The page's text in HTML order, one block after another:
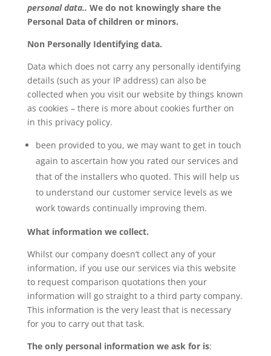
personal data.. We do not knowingly share the
Personal Data of children or minors.
Non Personally Identifying data.
Data which does not carry any personally identifying
details (such as your IP address) can also be
collected when you visit our website by things known
as cookies – there is more about cookies further on
in this privacy policy.
been provided to you, we may want to get in touch
again to ascertain how you rated our services and
that of the installers who quoted. This will help us
to understand our customer service levels as we
work towards continually improving them.
What information we collect.
Whilst our company doesn’t collect any of your
information, if you use our services via this website
to request comparison quotations then your
information will go straight to a third party company.
This information is the very least that is necessary
for you to carry out that task.
The only personal information we ask for is: